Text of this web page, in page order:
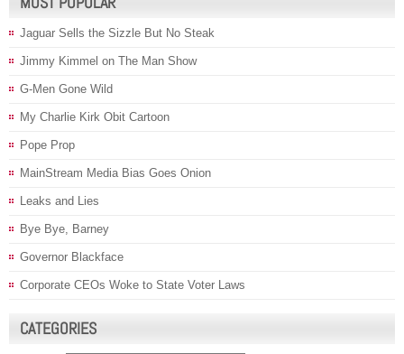
Jaguar Sells the Sizzle But No Steak
Jimmy Kimmel on The Man Show
G-Men Gone Wild
My Charlie Kirk Obit Cartoon
Pope Prop
MainStream Media Bias Goes Onion
Leaks and Lies
Bye Bye, Barney
Governor Blackface
Corporate CEOs Woke to State Voter Laws
CATEGORIES